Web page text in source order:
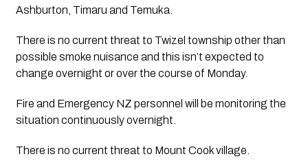
Ashburton, Timaru and Temuka.
There is no current threat to Twizel township other than
possible smoke nuisance and this isn’t expected to
change overnight or over the course of Monday.
Fire and Emergency NZ personnel will be monitoring the
situation continuously overnight.
There is no current threat to Mount Cook village.